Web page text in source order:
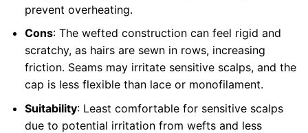
prevent overheating.
Cons: The wefted construction can feel rigid and
scratchy, as hairs are sewn in rows, increasing
friction. Seams may irritate sensitive scalps, and the
cap is less flexible than lace or monofilament.
Suitability: Least comfortable for sensitive scalps
due to potential irritation from wefts and less